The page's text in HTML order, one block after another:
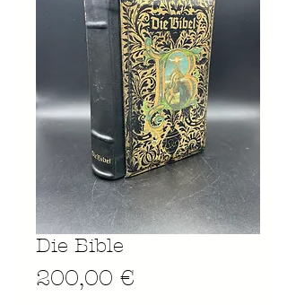
Die Bible
200,00 €